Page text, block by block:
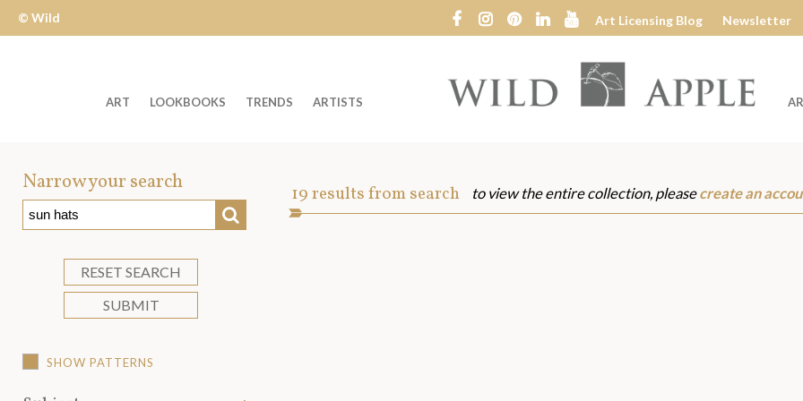
Wild
Apple
© Wild
Art Licensing Blog Newsletter
Wild
ART LOOKBOOKS TRENDS ARTISTS
Narrow your search
SEARCH
RESET SEARCH
SUBMIT
SHOW PATTERNS
Art
19results from search to view the entire collection, pleasecreate an